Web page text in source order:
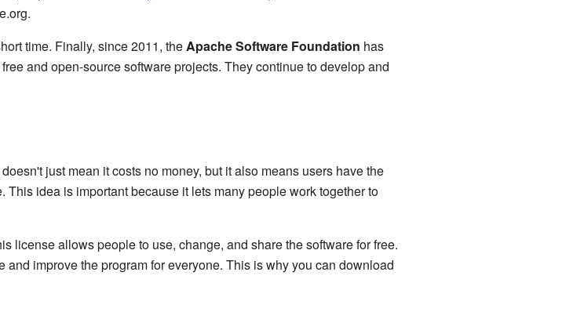
time. Finally, since 2011, theApache Software Foundation has
and open-source software projects. They continue to develop and
just mean it costs no money, but it also means users have the
This idea is important because it lets many people work together to
license allows people to use, change, and share the software for free.
improve the program for everyone. This is why you can download